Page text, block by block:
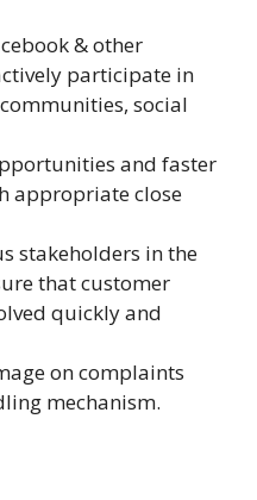
& other
participate in
social
and faster
appropriate close
stakeholders in the
that customer
quickly and
on complaints
mechanism.